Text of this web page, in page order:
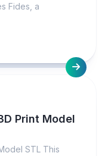
Fides, a
Print Model
STL This